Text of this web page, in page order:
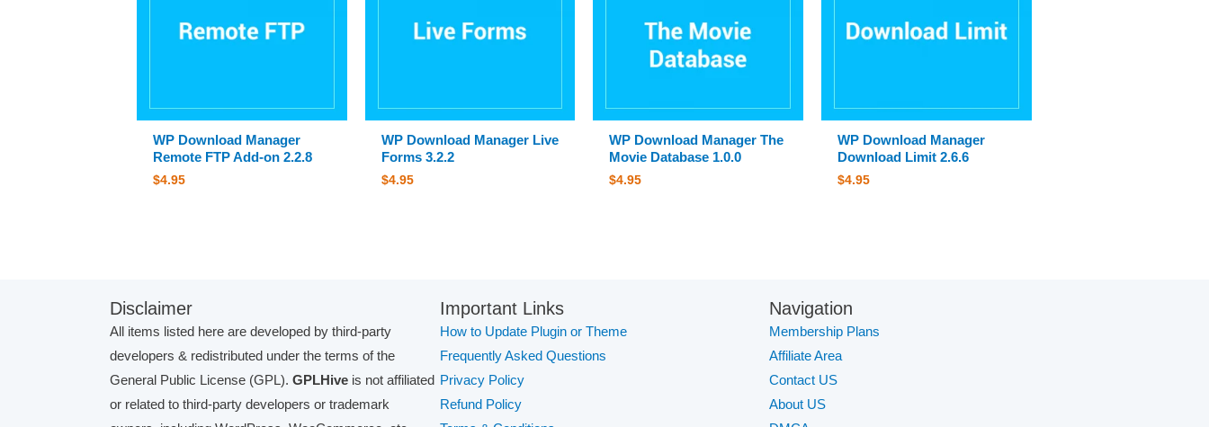
WP Download Manager
Remote FTP Add-on 2.2.8
$4.95
WP Download Manager Live
Forms 3.2.2
$4.95
WP Download Manager The
Movie Database 1.0.0
$4.95
WP Download Manager
Download Limit 2.6.6
$4.95
Disclaimer
All items listed here are developed by third-party
developers & redistributed under the terms of the
General Public License (GPL). GPLHive is not affiliated
or related to third-party developers or trademark
Important Links
How to Update Plugin or Theme
Frequently Asked Questions
Privacy Policy
Refund Policy
Navigation
Membership Plans
Affiliate Area
Contact US
About US